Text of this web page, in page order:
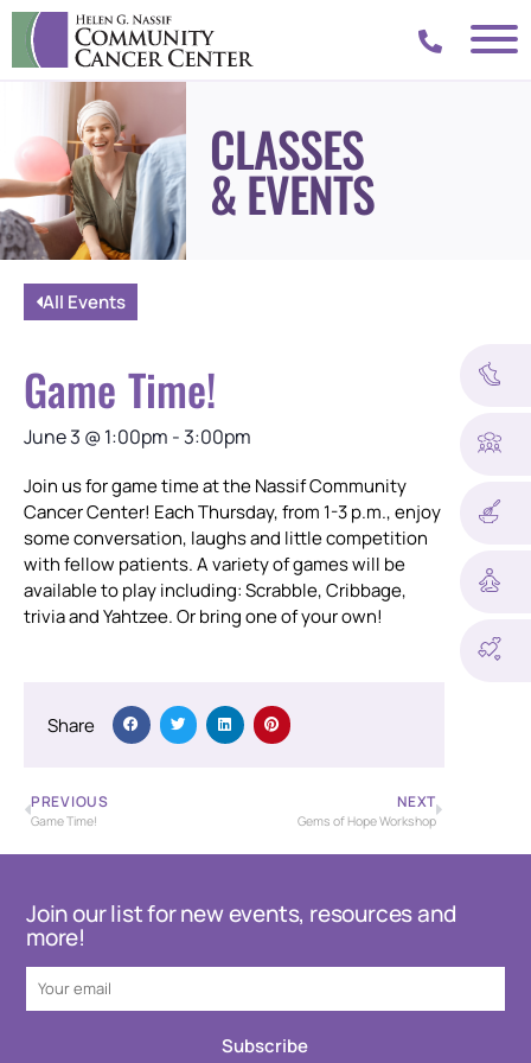
CLASSES
& EVENTS
All Events
Game Time!
June 3 @1:00pm -3:00pm
Join us for game time at the Nassif Community
Cancer Center! Each Thursday, from 1-3 p.m., enjoy
some conversation, laughs and little competition
with fellow patients. A variety of games will be
available to play including: Scrabble, Cribbage,
trivia and Yahtzee. Or bring one of your own!
Share
PREVIOUS
Game Time!
NEXT
Gems of Hope Workshop
Join our list for new events, resources and
more!
Subscribe